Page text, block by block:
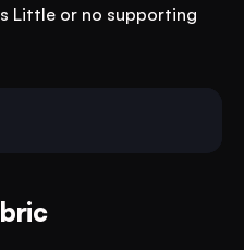
Little or no supporting